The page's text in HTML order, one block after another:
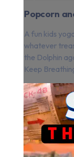
Popcorn
A fun kids
whatever
the Dolphin
Keep